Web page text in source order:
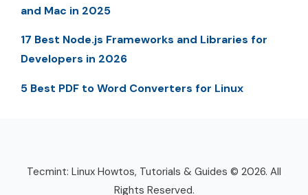
and Mac in 2025
17 Best Node.js Frameworks and Libraries for
Developers in 2026
5 Best PDF to Word Converters for Linux
Tecmint: Linux Howtos, Tutorials & Guides © 2026. All
Rights Reserved.